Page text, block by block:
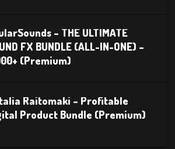
– THE ULTIMATE
FX BUNDLE (ALL-IN-ONE) –
(Premium)
Raitomaki – Profitable
Product Bundle (Premium)